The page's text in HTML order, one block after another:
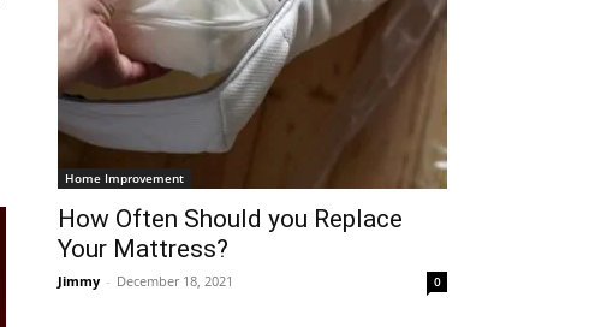
Home Improvement
How Often Should you Replace
Your Mattress?
Jimmy - December 18, 2021 0